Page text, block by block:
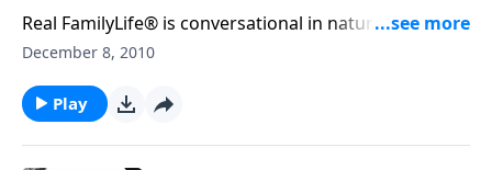
Real FamilyLife® is conversational in nature and
provides practical, biblical tools to address the issues
December 8, 2010
Play